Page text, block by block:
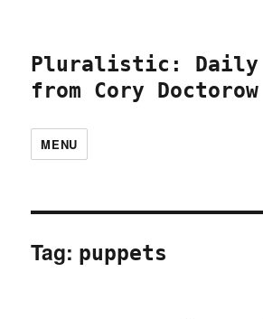
Pluralistic:
from Cory Doctorow
MENU
Tag: puppets